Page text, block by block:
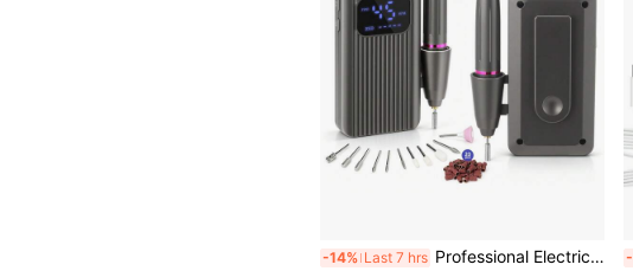
-14% Last 7 hrs Professional Electric Nail Drill Set, Nail File, Nail Trimmer Set, Nail Art Supplies, Salon Nail Grinding Tools